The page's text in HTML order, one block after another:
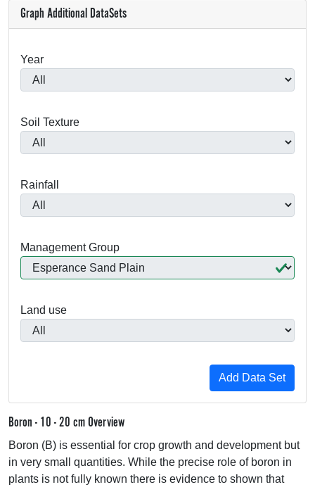
Graph Additional DataSets
Year
Soil Texture
Rainfall
Management Group
Land use
Boron - 10 - 20 cm Overview
Boron (B) is essential for crop growth and development but
in very small quantities. While the precise role of boron in
plants is not fully known there is evidence to shown that